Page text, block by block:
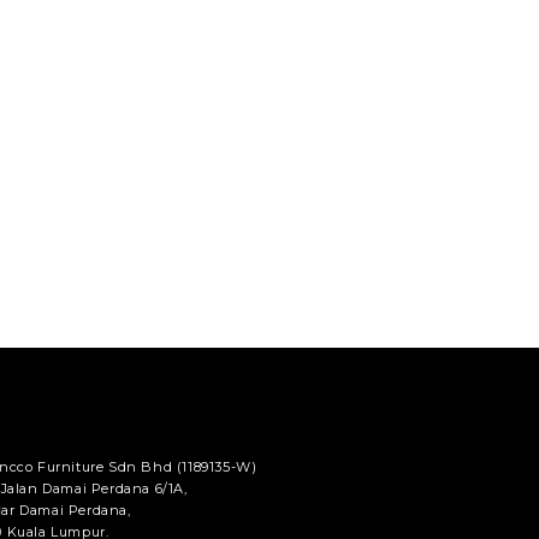
Furniture Sdn Bhd (1189135-W)
Jalan Damai Perdana 6/1A,
Damai Perdana,
Kuala Lumpur.